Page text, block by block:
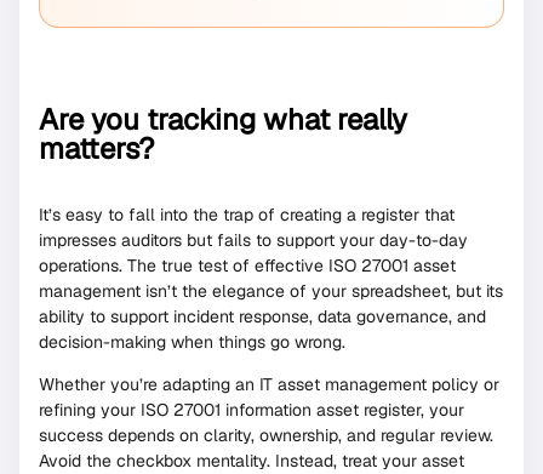
Are you tracking what really
matters?
It’s easy to fall into the trap of creating a register that
impresses auditors but fails to support your day-to-day
operations. The true test of effective ISO 27001 asset
management isn’t the elegance of your spreadsheet, but its
ability to support incident response, data governance, and
decision-making when things go wrong.
Whether you’re adapting an IT asset management policy or
refining your ISO 27001 information asset register, your
success depends on clarity, ownership, and regular review.
Avoid the checkbox mentality. Instead, treat your asset